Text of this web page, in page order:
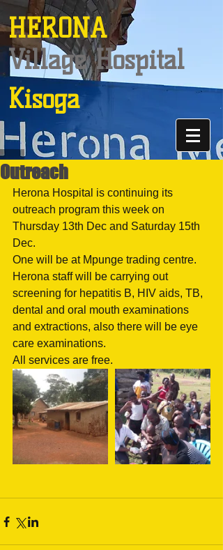
HERONA
Village Hospital
Kisoga
Outreach
Herona Hospital is continuing its
outreach program this week on
Thursday 13th Dec and Saturday 15th
Dec.
One will be at Mpunge trading centre.
Herona staff will be carrying out
screening for hepatitis B, HIV aids, TB,
dental and oral mouth examinations
and extractions, also there will be eye
care examinations.
All services are free.